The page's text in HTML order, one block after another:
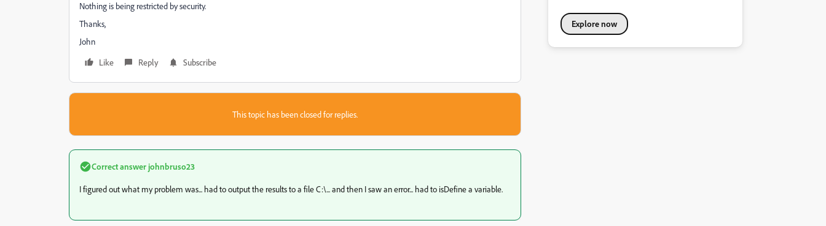
Nothing is being restricted by security.
Thanks,
John
Like
Reply Subscribe
This topic has been closed for replies.
Correct answer johnbruso23
I figured out what my problem was... had to output the results to a file C:\... and then I saw an error... had to isDefine a variable.
Explore now